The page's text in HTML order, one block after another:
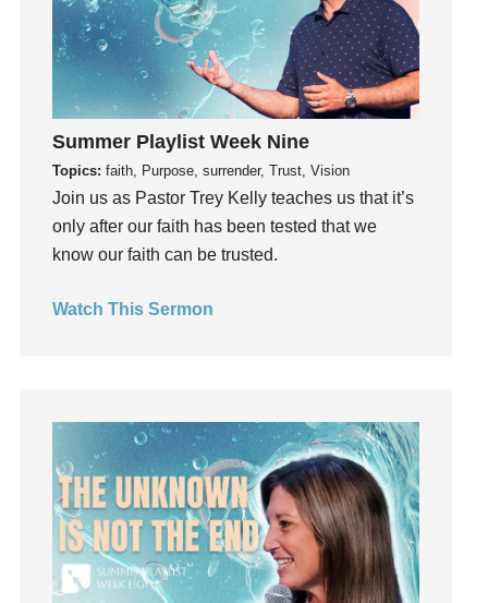
God's Voice
God's Will
Gospel
Grace
Gratefulness
Gratitude
Grief
Groups
Growth
Hearing From God
Hearing God
Holidays
holiness
Holy Spirit
Hope
Summer Playlist Week Nine
Topics: faith, Purpose, surrender, Trust, Vision
Join us as Pastor Trey Kelly teaches us that it’s
only after our faith has been tested that we
know our faith can be trusted.
Watch This Sermon